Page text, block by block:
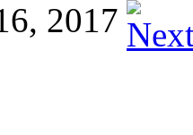
2017